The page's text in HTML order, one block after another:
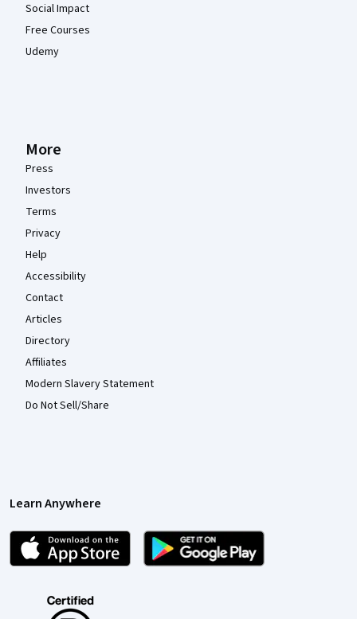
Social Impact
Free Courses
Udemy
More
Press
Investors
Terms
Privacy
Help
Accessibility
Contact
Articles
Directory
Affiliates
Modern Slavery Statement
Do Not Sell/Share
Learn Anywhere